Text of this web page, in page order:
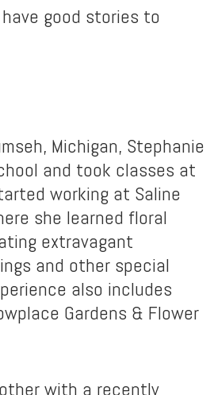
good stories to
Michigan, Stephanie
and took classes at
working at Saline
she learned floral
extravagant
and other special
also includes
Gardens & Flower
with a recently